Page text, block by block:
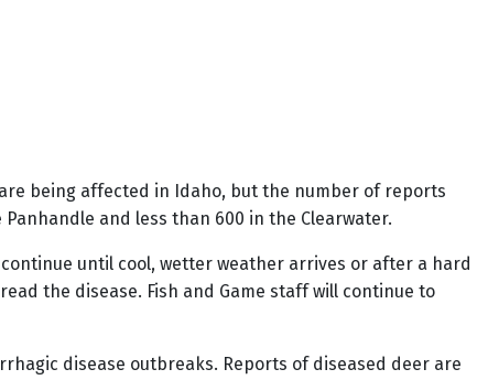
being affected in Idaho, but the number of reports
and less than 600 in the Clearwater.
until cool, wetter weather arrives or after a hard
the disease. Fish and Game staff will continue to
disease outbreaks. Reports of diseased deer are